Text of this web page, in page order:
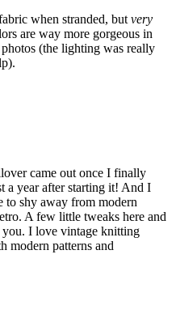
when stranded, but very
are way more gorgeous in
(the lighting was really
came out once I finally
a year after starting it! And I
to shy away from modern
A few little tweaks here and
I love vintage knitting
modern patterns and